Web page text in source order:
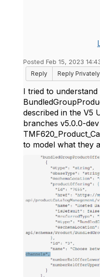
Posted Feb 15, 2023
Reply
Reply Privately
I tried to understand
described in the V5
branches v5.0.0-
to model what they